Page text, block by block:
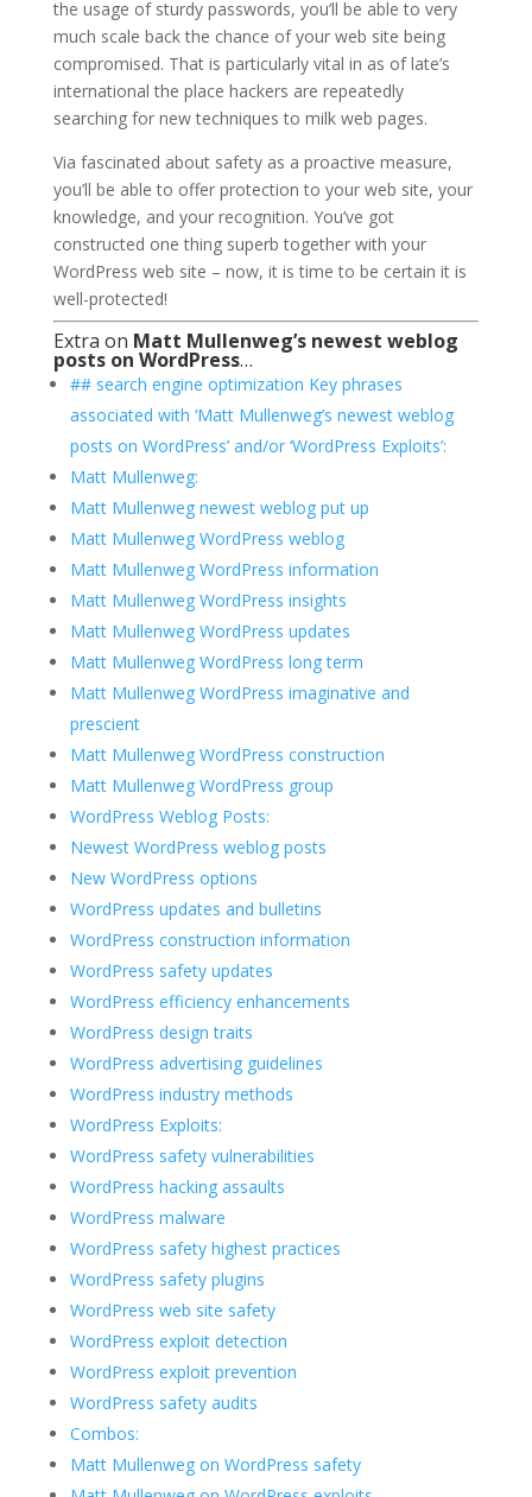
the usage of sturdy passwords, you’ll be able to very
much scale back the chance of your web site being
compromised. That is particularly vital in as of late’s
international the place hackers are repeatedly
searching for new techniques to milk web pages.
Via fascinated about safety as a proactive measure,
you’ll be able to offer protection to your web site, your
knowledge, and your recognition. You’ve got
constructed one thing superb together with your
WordPress web site – now, it is time to be certain it is
well-protected!
Extra on Matt Mullenweg’s newest weblog
posts on WordPress…
## search engine optimization Key phrases
associated with ‘Matt Mullenweg’s newest weblog
posts on WordPress’ and/or ‘WordPress Exploits’:
Matt Mullenweg:
Matt Mullenweg newest weblog put up
Matt Mullenweg WordPress weblog
Matt Mullenweg WordPress information
Matt Mullenweg WordPress insights
Matt Mullenweg WordPress updates
Matt Mullenweg WordPress long term
Matt Mullenweg WordPress imaginative and
prescient
Matt Mullenweg WordPress construction
Matt Mullenweg WordPress group
WordPress Weblog Posts:
Newest WordPress weblog posts
New WordPress options
WordPress updates and bulletins
WordPress construction information
WordPress safety updates
WordPress efficiency enhancements
WordPress design traits
WordPress advertising guidelines
WordPress industry methods
WordPress Exploits:
WordPress safety vulnerabilities
WordPress hacking assaults
WordPress malware
WordPress safety highest practices
WordPress safety plugins
WordPress web site safety
WordPress exploit detection
WordPress exploit prevention
WordPress safety audits
Combos:
Matt Mullenweg on WordPress safety